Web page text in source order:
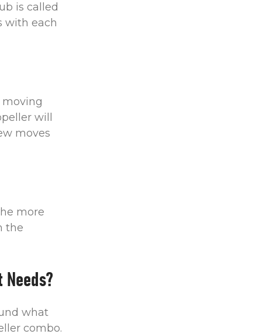
is called
with each
moving
will
moves
more
the
what
combo.